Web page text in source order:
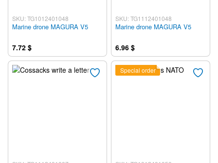
SKU: TG1012401048
Marine drone MAGURA V5
7.72 $
SKU: TG1112401048
Marine drone MAGURA V5
6.96 $
Special order